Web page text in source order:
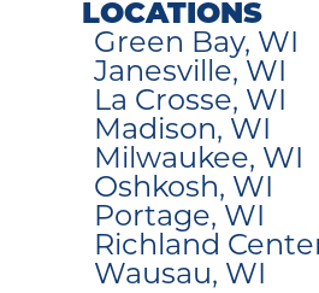
LOCATIONS
Green Bay, WI
Janesville, WI
La Crosse, WI
Madison, WI
Milwaukee, WI
Oshkosh, WI
Portage, WI
Richland
Wausau, WI